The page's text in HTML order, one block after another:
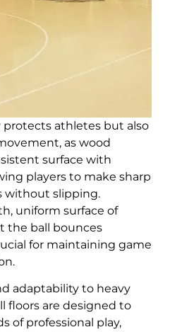
protects athletes but also
as wood
surface with
players to make sharp
without slipping.
uniform surface of
the ball bounces
for maintaining game
adaptability to heavy
floors are designed to
of professional play,